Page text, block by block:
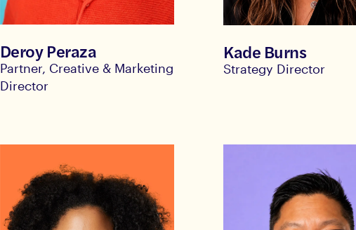
Deroy Peraza
Partner, Creative & Marketing
Director
Kade Burns
Strategy Director